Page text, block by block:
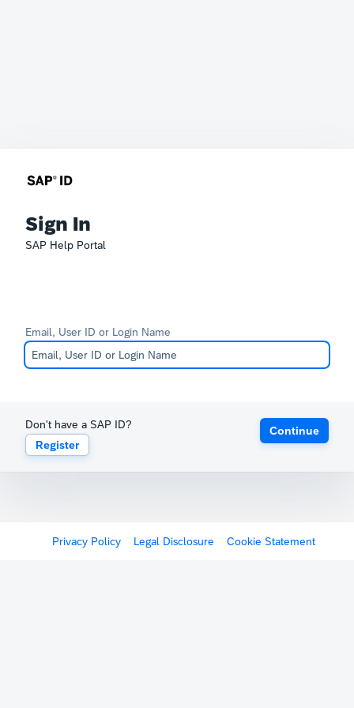
Sign In
SAP Help Portal
Email, User ID or Login Name
Don't have a SAP ID?
Register
Continue
Privacy Policy Legal Disclosure Cookie Statement